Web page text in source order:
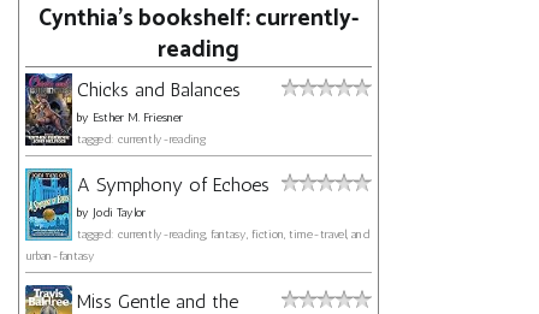
Cynthia's bookshelf: currently-
reading
Chicks and Balances
by Esther M. Friesner
tagged: currently-reading
A Symphony of Echoes
by Jodi Taylor
tagged: currently-reading, fantasy, fiction, time-travel, and
urban-fantasy
Miss Gentle and the